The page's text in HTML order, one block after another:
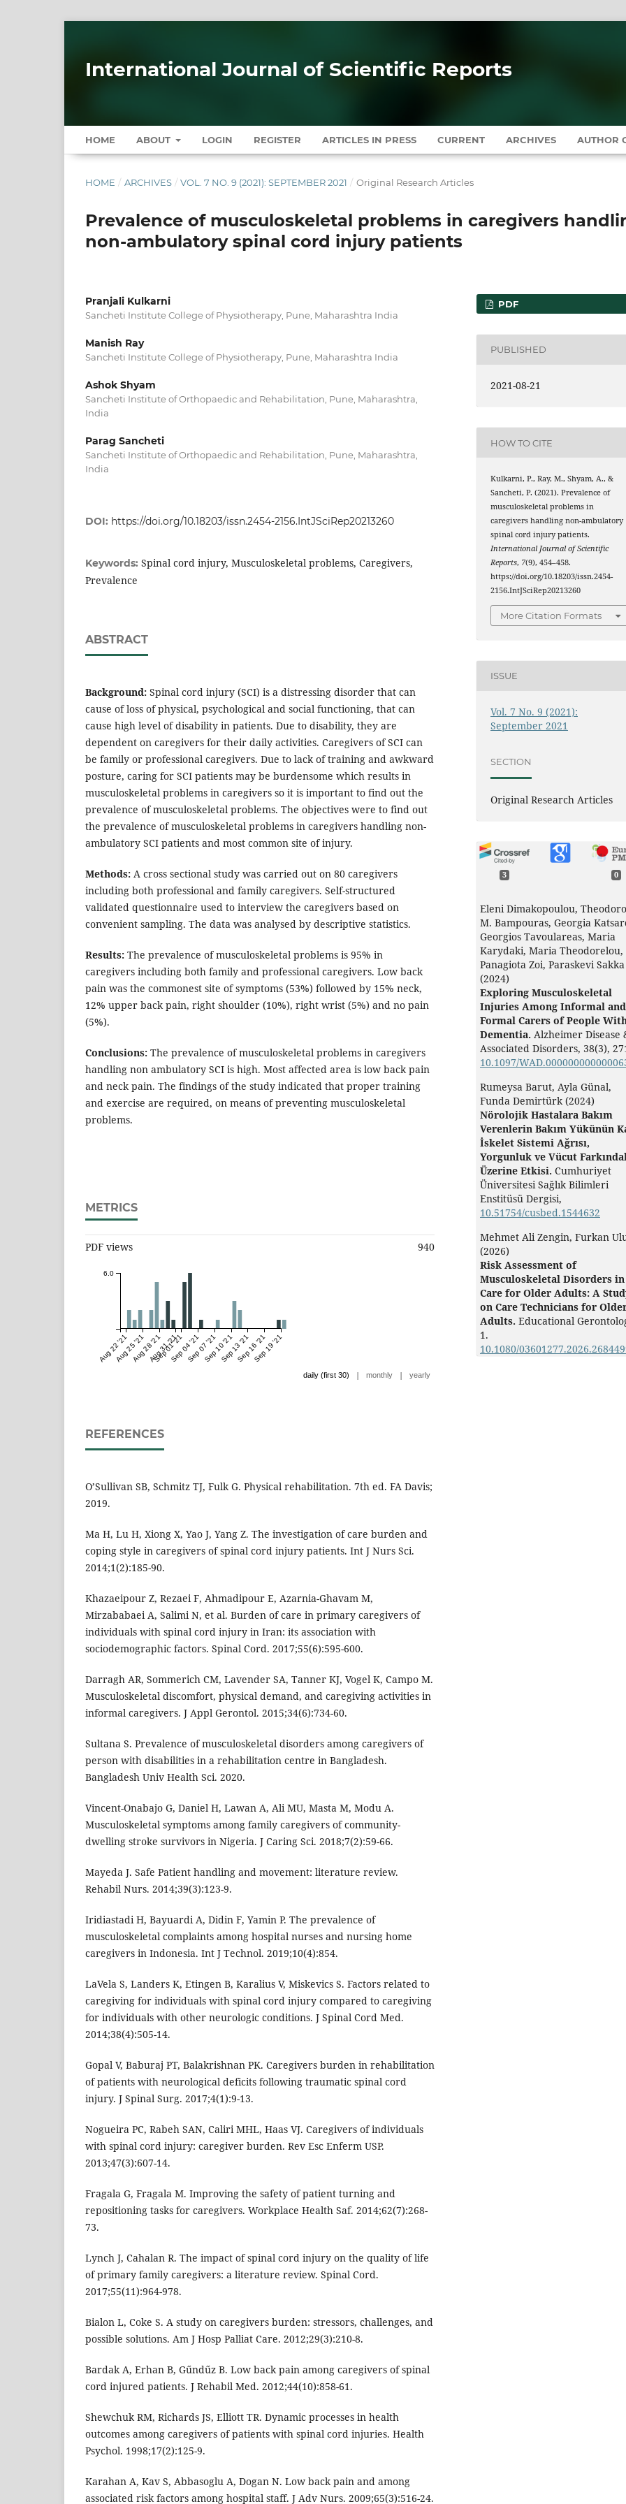
International Journal of Scientific Reports
HOME ABOUT LOGIN REGISTER ARTICLES IN PRESS CURRENT ARCHIVES AUTHOR
HOME / ARCHIVES / VOL. 7 NO. 9 (2021): SEPTEMBER 2021 / Original Research Articles
Prevalence of musculoskeletal problems in caregivers
non-ambulatory spinal cord injury patients
Pranjali Kulkarni
Sancheti Institute College of Physiotherapy, Pune, Maharashtra India
Manish Ray
Sancheti Institute College of Physiotherapy, Pune, Maharashtra India
Ashok Shyam
Sancheti Institute of Orthopaedic and Rehabilitation, Pune, Maharashtra,
India
Parag Sancheti
Sancheti Institute of Orthopaedic and Rehabilitation, Pune, Maharashtra,
India
DOI: https://doi.org/10.18203/issn.2454-2156.IntJSciRep20213260
Keywords: Spinal cord injury, Musculoskeletal problems, Caregivers,
Prevalence
ABSTRACT
Background: Spinal cord injury (SCI) is a distressing disorder that can
cause of loss of physical, psychological and social functioning, that can
cause high level of disability in patients. Due to disability, they are
dependent on caregivers for their daily activities. Caregivers of SCI can
be family or professional caregivers. Due to lack of training and awkward
posture, caring for SCI patients may be burdensome which results in
musculoskeletal problems in caregivers so it is important to find out the
prevalence of musculoskeletal problems. The objectives were to find out
the prevalence of musculoskeletal problems in caregivers handling non-
ambulatory SCI patients and most common site of injury.
Methods: A cross sectional study was carried out on 80 caregivers
including both professional and family caregivers. Self-structured
validated questionnaire used to interview the caregivers based on
convenient sampling. The data was analysed by descriptive statistics.
Results: The prevalence of musculoskeletal problems is 95% in
caregivers including both family and professional caregivers. Low back
pain was the commonest site of symptoms (53%) followed by 15% neck,
12% upper back pain, right shoulder (10%), right wrist (5%) and no pain
(5%).
Conclusions: The prevalence of musculoskeletal problems in caregivers
handling non ambulatory SCI is high. Most affected area is low back pain
and neck pain. The findings of the study indicated that proper training
and exercise are required, on means of preventing musculoskeletal
problems.
METRICS
PDF views 940
Aug 22 '21
Aug 25 '21Aug 28 '21Aug 31 '21
Sep 01 '21Sep 04 '21Sep 07 '21Sep 10 '21Sep 13 '21Sep 16 '21Sep 19 '21
6.0
daily (first 30) | monthly | yearly
REFERENCES
O’Sullivan SB, Schmitz TJ, Fulk G. Physical rehabilitation. 7th ed. FA Davis;
2019.
Ma H, Lu H, Xiong X, Yao J, Yang Z. The investigation of care burden and
coping style in caregivers of spinal cord injury patients. Int J Nurs Sci.
2014;1(2):185-90.
Khazaeipour Z, Rezaei F, Ahmadipour E, Azarnia-Ghavam M,
Mirzababaei A, Salimi N, et al. Burden of care in primary caregivers of
individuals with spinal cord injury in Iran: its association with
sociodemographic factors. Spinal Cord. 2017;55(6):595-600.
Darragh AR, Sommerich CM, Lavender SA, Tanner KJ, Vogel K, Campo M.
Musculoskeletal discomfort, physical demand, and caregiving activities in
informal caregivers. J Appl Gerontol. 2015;34(6):734-60.
Sultana S. Prevalence of musculoskeletal disorders among caregivers of
person with disabilities in a rehabilitation centre in Bangladesh.
Bangladesh Univ Health Sci. 2020.
Vincent-Onabajo G, Daniel H, Lawan A, Ali MU, Masta M, Modu A.
Musculoskeletal symptoms among family caregivers of community-
dwelling stroke survivors in Nigeria. J Caring Sci. 2018;7(2):59-66.
Mayeda J. Safe Patient handling and movement: literature review.
Rehabil Nurs. 2014;39(3):123-9.
Iridiastadi H, Bayuardi A, Didin F, Yamin P. The prevalence of
musculoskeletal complaints among hospital nurses and nursing home
caregivers in Indonesia. Int J Technol. 2019;10(4):854.
LaVela S, Landers K, Etingen B, Karalius V, Miskevics S. Factors related to
caregiving for individuals with spinal cord injury compared to caregiving
for individuals with other neurologic conditions. J Spinal Cord Med.
2014;38(4):505-14.
Gopal V, Baburaj PT, Balakrishnan PK. Caregivers burden in rehabilitation
of patients with neurological deficits following traumatic spinal cord
injury. J Spinal Surg. 2017;4(1):9-13.
Nogueira PC, Rabeh SAN, Caliri MHL, Haas VJ. Caregivers of individuals
with spinal cord injury: caregiver burden. Rev Esc Enferm USP.
2013;47(3):607-14.
Fragala G, Fragala M. Improving the safety of patient turning and
repositioning tasks for caregivers. Workplace Health Saf. 2014;62(7):268-
73.
Lynch J, Cahalan R. The impact of spinal cord injury on the quality of life
of primary family caregivers: a literature review. Spinal Cord.
2017;55(11):964-978.
Bialon L, Coke S. A study on caregivers burden: stressors, challenges, and
possible solutions. Am J Hosp Palliat Care. 2012;29(3):210-8.
Bardak A, Erhan B, Gűndűz B. Low back pain among caregivers of spinal
cord injured patients. J Rehabil Med. 2012;44(10):858-61.
Shewchuk RM, Richards JS, Elliott TR. Dynamic processes in health
outcomes among caregivers of patients with spinal cord injuries. Health
Psychol. 1998;17(2):125-9.
Karahan A, Kav S, Abbasoglu A, Dogan N. Low back pain and among
associated risk factors among hospital staff. J Adv Nurs. 2009;65(3):516-24.
PDF
PUBLISHED
2021-08-21
HOW TO CITE
Kulkarni, P., Ray, M., Shyam, A., &
Sancheti, P. (2021). Prevalence of
musculoskeletal problems in
caregivers handling non-ambulatory
spinal cord injury patients.
International Journal of Scientific
Reports, 7(9), 454–458.
https://doi.org/10.18203/issn.2454-
2156.IntJSciRep20213260
More Citation Formats
ISSUE
Vol. 7 No. 9 (2021):
September 2021
SECTION
Original Research Articles
3 0
Eleni Dimakopoulou,
M. Bampouras, Georgia
Georgios Tavoulareas, Maria
Karydaki, Maria Theodorelou,
Panagiota Zoi, Paraskevi Sakka
(2024)
Exploring Musculoskeletal
Injuries Among Informal and
Formal Carers of People
Dementia. Alzheimer Disease
Associated Disorders, 38(3),
10.1097/
Rumeysa Barut, Ayla Günal,
Funda Demirtürk (2024)
Nörolojik Hastalara Bakım
Verenlerin Bakım Yükünün
İskelet Sistemi Ağrısı,
Yorgunluk ve Vücut
Üzerine Etkisi. Cumhuriyet
Üniversitesi Sağlık Bilimleri
Enstitüsü Dergisi,
10.51754/cusbed.1544632
Mehmet Ali Zengin, Furkan
(2026)
Risk Assessment of
Musculoskeletal Disorders in
Care for Older Adults: A
on Care Technicians for
Adults. Educational
1.
10.1080/